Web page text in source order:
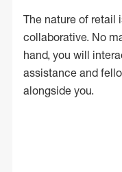
The nature of retail
collaborative. No
hand, you will
assistance and
alongside you.